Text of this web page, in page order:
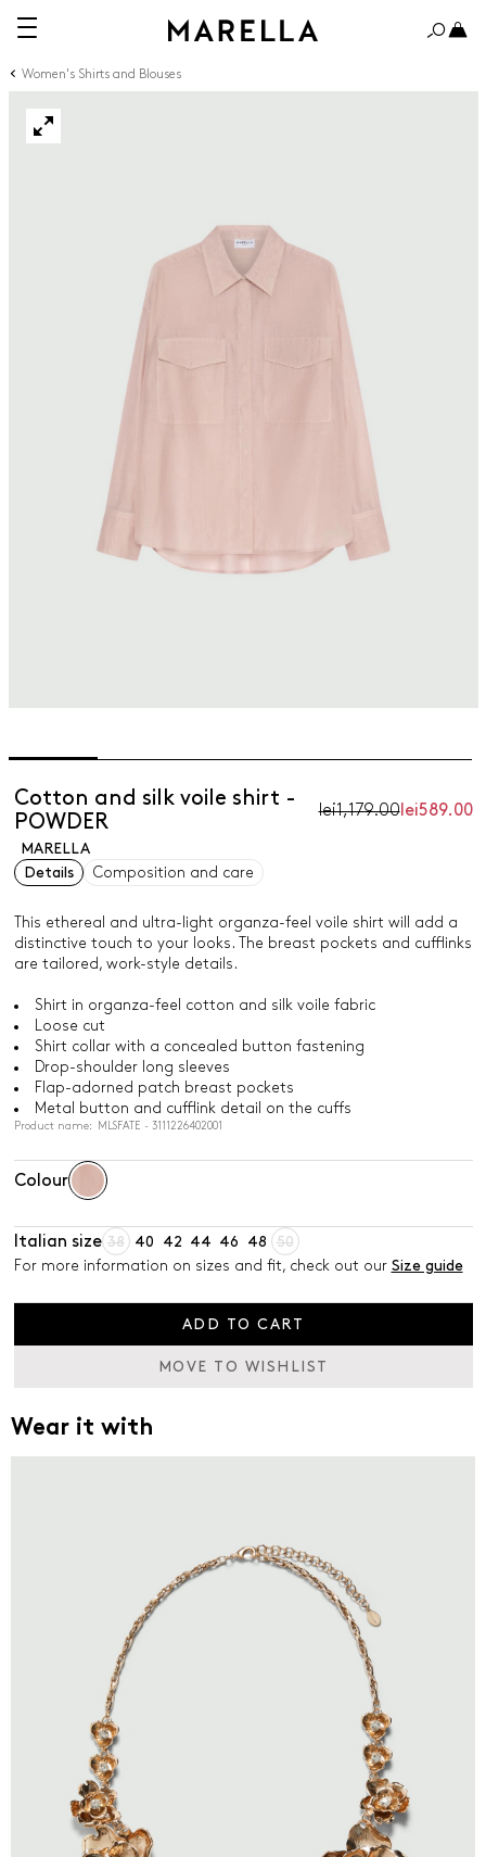
Women's Shirts and Blouses
Cotton and silk voile shirt -
POWDER
lei1,179.00lei589.00
MARELLA
Details
Composition and care
This ethereal and ultra-light organza-feel voile shirt will add a
distinctive touch to your looks. The breast pockets and cufflinks
are tailored, work-style details.
Shirt in organza-feel cotton and silk voile fabric
Loose cut
Shirt collar with a concealed button fastening
Drop-shoulder long sleeves
Flap-adorned patch breast pockets
Metal button and cufflink detail on the cuffs
Product name: MLSFATE - 3111226402001
Colour
Italian size 38 40 42 44 46 48
50
For more information on sizes and fit, check out our Size guide
ADD TO CART
MOVE TO WISHLIST
Wear it with